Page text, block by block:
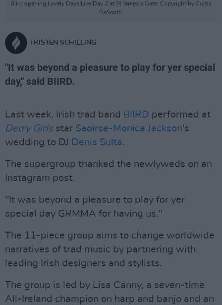
Biird opening Lovely Days Live Day 2 at St James's Gate. Copyright by Curtis
DeSmith.
TRISTEN SCHILLING
"It was beyond a pleasure to play for yer special
day," said BIIRD.
Last week, Irish trad band BIIRD performed at
Derry Girls star Saoirse-Monica Jackson's
wedding to DJ Denis Sulta.
The supergroup thanked the newlyweds on an
Instagram post.
"It was beyond a pleasure to play for yer
special day GRMMA for having us."
The 11-piece group aims to change worldwide
narratives of trad music by partnering with
leading Irish designers and stylists.
The group is led by Lisa Canny, a seven-time
All-Ireland champion on harp and banjo and an